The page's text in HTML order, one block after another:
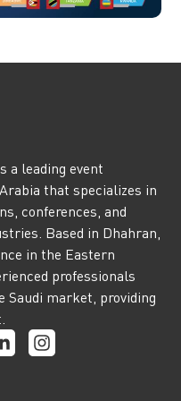
a leading event
that specializes in
conferences, and
Based in Dhahran,
in the Eastern
professionals
Saudi market, providing